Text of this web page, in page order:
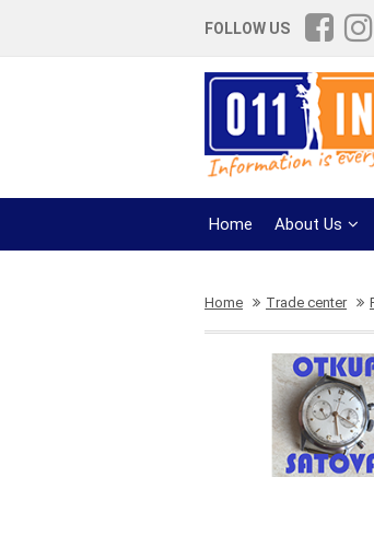
FOLLOW US
Home About Us
Home Trade center